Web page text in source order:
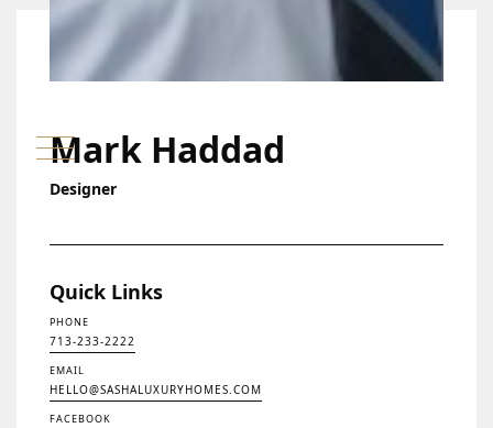
Mark Haddad
Designer
Quick Links
PHONE
713-233-2222
EMAIL
HELLO@SASHALUXURYHOMES.COM
FACEBOOK